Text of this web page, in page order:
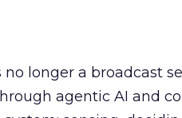
no longer a broadcast
agentic AI and